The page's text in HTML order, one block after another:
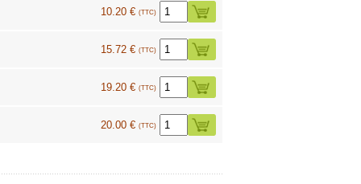
10.20 € (TTC)
15.72 € (TTC)
19.20 € (TTC)
20.00 € (TTC)